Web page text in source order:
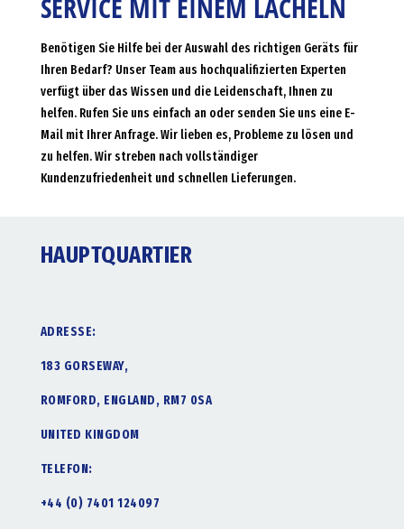
SERVICE MIT EINEM LÄCHELN
Benötigen Sie Hilfe bei der Auswahl des richtigen Geräts für
Ihren Bedarf? Unser Team aus hochqualifizierten Experten
verfügt über das Wissen und die Leidenschaft, Ihnen zu
helfen. Rufen Sie uns einfach an oder senden Sie uns eine E-
Mail mit Ihrer Anfrage. Wir lieben es, Probleme zu lösen und
zu helfen. Wir streben nach vollständiger
Kundenzufriedenheit und schnellen Lieferungen.
HAUPTQUARTIER
ADRESSE:
183 GORSEWAY,
ROMFORD, ENGLAND, RM7 0SA
UNITED KINGDOM
TELEFON:
+44 (0) 7401 124097